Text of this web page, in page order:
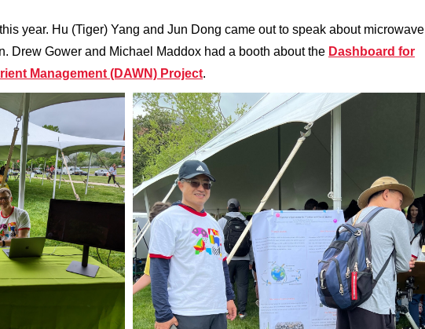
year. Hu (Tiger) Yang and Jun Dong came out to speak about microwave
Drew Gower and Michael Maddox had a booth about the Dashboard for
Management (DAWN) Project.